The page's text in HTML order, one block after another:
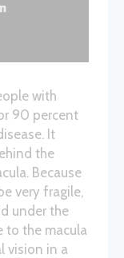
with
90 percent
It
the
Because
very fragile,
under the
to the macula
vision in a